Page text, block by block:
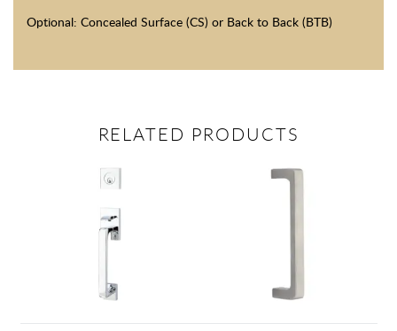
Optional: Concealed Surface (CS) or Back to Back (BTB)
RELATED PRODUCTS